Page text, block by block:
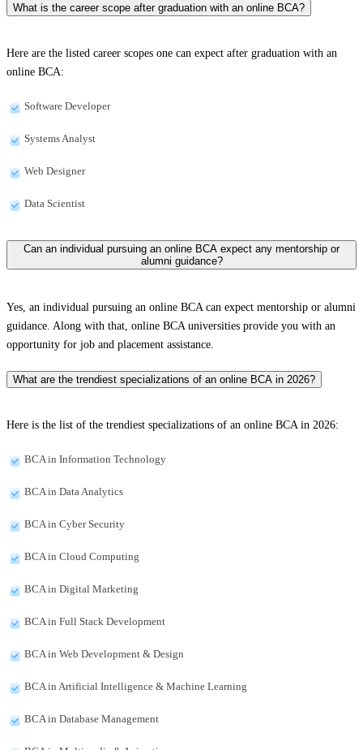
What is the career scope after graduation with an online BCA?
Here are the listed career scopes one can expect after graduation with an
online BCA:
Software Developer
Systems Analyst
Web Designer
Data Scientist
Can an individual pursuing an online BCA expect any mentorship or
alumni guidance?
Yes, an individual pursuing an online BCA can expect mentorship or alumni
guidance. Along with that, online BCA universities provide you with an
opportunity for job and placement assistance.
What are the trendiest specializations of an online BCA in 2026?
Here is the list of the trendiest specializations of an online BCA in 2026:
BCA in Information Technology
BCA in Data Analytics
BCA in Cyber Security
BCA in Cloud Computing
BCA in Digital Marketing
BCA in Full Stack Development
BCA in Web Development & Design
BCA in Artificial Intelligence & Machine Learning
BCA in Database Management